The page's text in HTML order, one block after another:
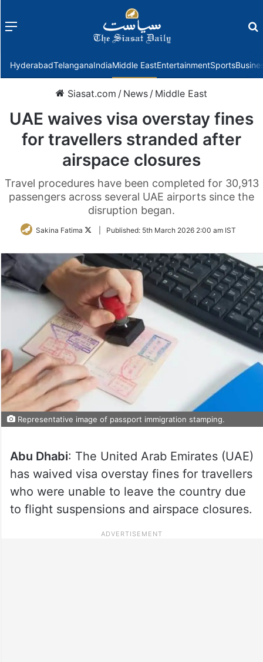
Menu
HyderabadTelanganaIndiaMiddle EastEntertainmentSports
Siasat.com / News / Middle East
UAE waives visa overstay fines
for travellers stranded after
airspace closures
Travel procedures have been completed for 30,913
passengers across several UAE airports since the
disruption began.
Sakina Fatima
FollowPublished: 5th March 2026 2:00 am IST
Representative image of passport immigration stamping.
Abu Dhabi: The United Arab Emirates (UAE)
has waived visa overstay fines for travellers
who were unable to leave the country due
to flight suspensions and airspace closures.